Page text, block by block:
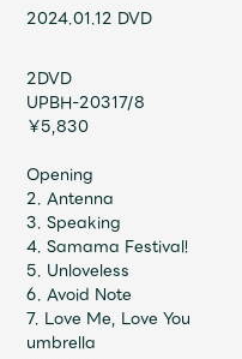
Mrs.MOVIE
2024.01.12 DVD
2DVD
UPBH-20317/8
￥5,830
Opening
2. Antenna
3. Speaking
4. Samama Festival!
5. Unloveless
6. Avoid Note
7. Love Me, Love You
umbrella